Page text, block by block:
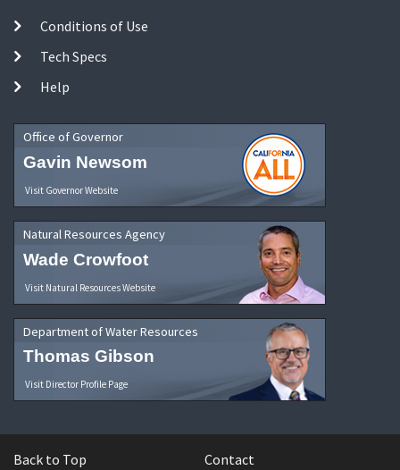
Conditions of Use
Tech Specs
Help
Office of Governor
Gavin Newsom
Visit Governor Website
Natural Resources Agency
Wade Crowfoot
Visit Natural Resources Website
Department of Water Resources
Thomas Gibson
Visit Director Profile Page
Back to Top Contact